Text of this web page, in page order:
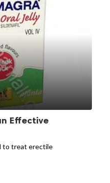
Effective
to treat erectile